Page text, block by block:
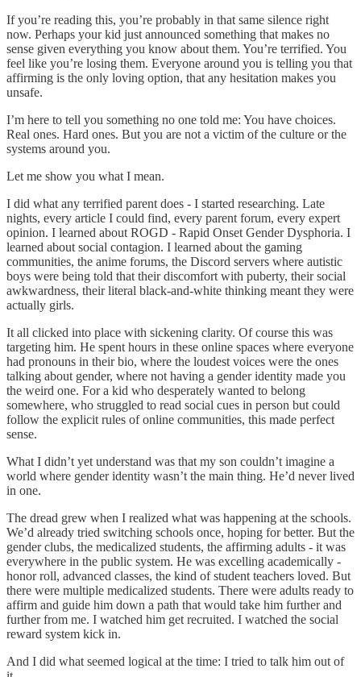
If you’re reading this, you’re probably in that same silence right
now. Perhaps your kid just announced something that makes no
sense given everything you know about them. You’re terrified. You
feel like you’re losing them. Everyone around you is telling you that
affirming is the only loving option, that any hesitation makes you
unsafe.
I’m here to tell you something no one told me: You have choices.
Real ones. Hard ones. But you are not a victim of the culture or the
systems around you.
Let me show you what I mean.
I did what any terrified parent does - I started researching. Late
nights, every article I could find, every parent forum, every expert
opinion. I learned about ROGD - Rapid Onset Gender Dysphoria. I
learned about social contagion. I learned about the gaming
communities, the anime forums, the Discord servers where autistic
boys were being told that their discomfort with puberty, their social
awkwardness, their literal black-and-white thinking meant they were
actually girls.
It all clicked into place with sickening clarity. Of course this was
targeting him. He spent hours in these online spaces where everyone
had pronouns in their bio, where the loudest voices were the ones
talking about gender, where not having a gender identity made you
the weird one. For a kid who desperately wanted to belong
somewhere, who struggled to read social cues in person but could
follow the explicit rules of online communities, this made perfect
sense.
What I didn’t yet understand was that my son couldn’t imagine a
world where gender identity wasn’t the main thing. He’d never lived
in one.
The dread grew when I realized what was happening at the schools.
We’d already tried switching schools once, hoping for better. But the
gender clubs, the medicalized students, the affirming adults - it was
everywhere in the public system. He was excelling academically -
honor roll, advanced classes, the kind of student teachers loved. But
there were multiple medicalized students. There were adults ready to
affirm and guide him down a path that would take him further and
further from me. I watched him get recruited. I watched the social
reward system kick in.
And I did what seemed logical at the time: I tried to talk him out of